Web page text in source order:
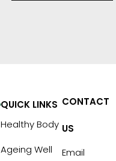
QUICK LINKS
Healthy Body
Ageing Well
CONTACT
US
Email